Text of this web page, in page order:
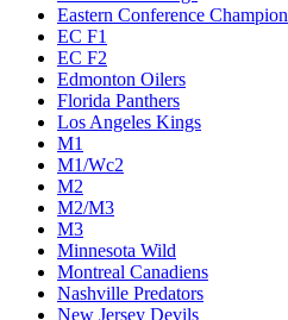
Eastern Conference Champion
EC F1
EC F2
Edmonton Oilers
Florida Panthers
Los Angeles Kings
M1
M1/Wc2
M2
M2/M3
M3
Minnesota Wild
Montreal Canadiens
Nashville Predators
New Jersey Devils